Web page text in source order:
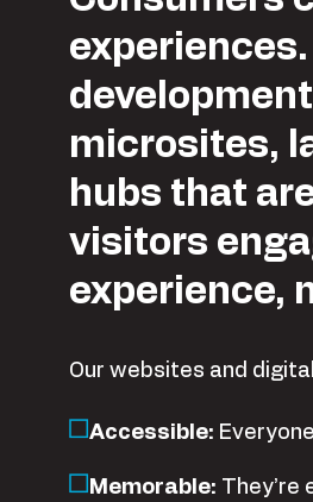
microsites,
hubs that
visitors
experience,
Our websites and
Accessible:
Memorable: They’re